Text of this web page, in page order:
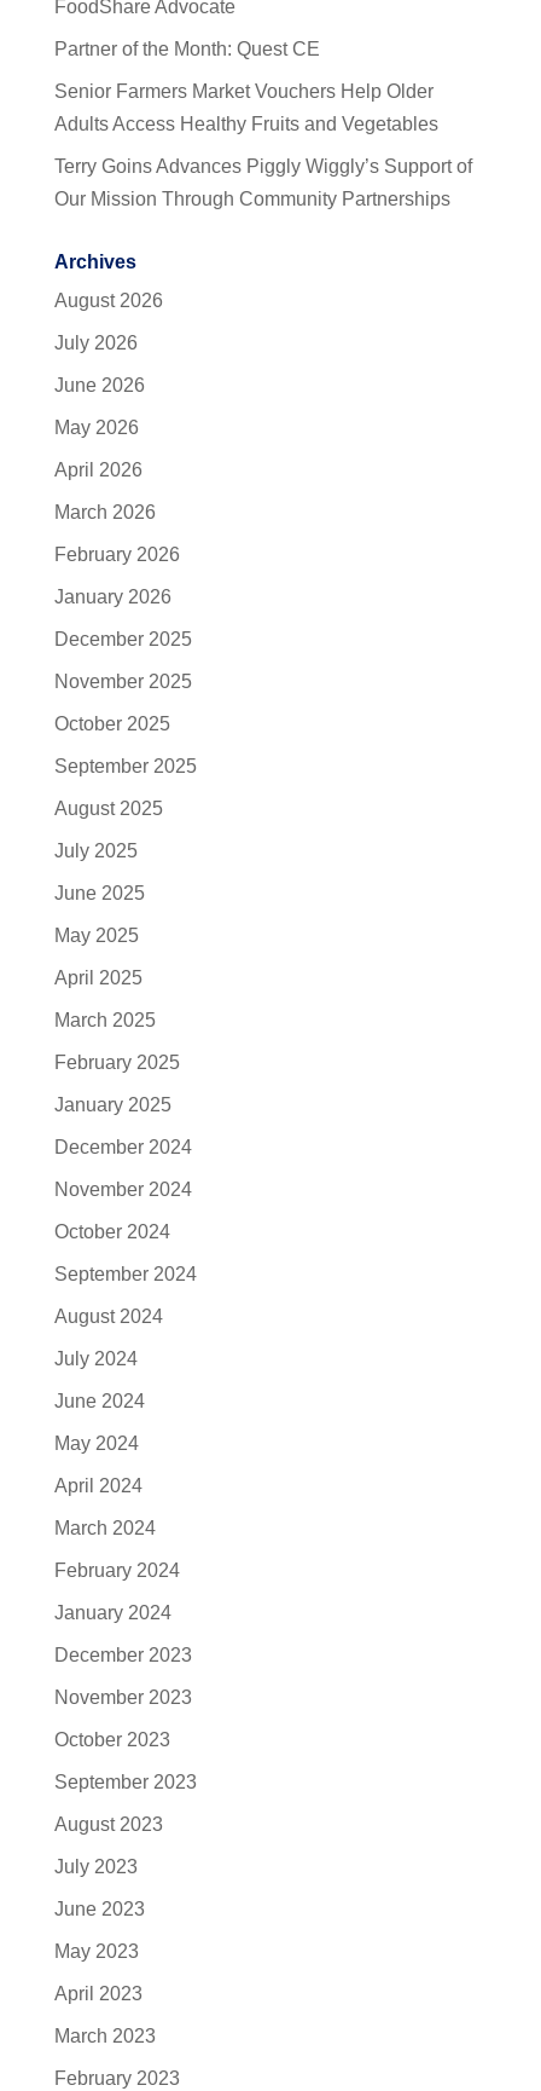
FoodShare Advocate
Partner of the Month: Quest CE
Senior Farmers Market Vouchers Help Older
Adults Access Healthy Fruits and Vegetables
Terry Goins Advances Piggly Wiggly’s Support of
Our Mission Through Community Partnerships
Archives
August 2026
July 2026
June 2026
May 2026
April 2026
March 2026
February 2026
January 2026
December 2025
November 2025
October 2025
September 2025
August 2025
July 2025
June 2025
May 2025
April 2025
March 2025
February 2025
January 2025
December 2024
November 2024
October 2024
September 2024
August 2024
July 2024
June 2024
May 2024
April 2024
March 2024
February 2024
January 2024
December 2023
November 2023
October 2023
September 2023
August 2023
July 2023
June 2023
May 2023
April 2023
March 2023
February 2023